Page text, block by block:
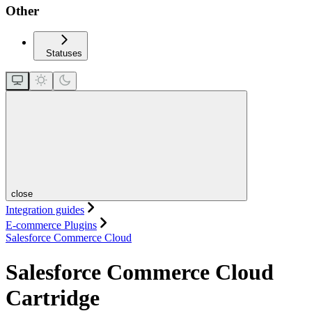
Other
Statuses
close
Integration guides
E-commerce Plugins
Salesforce Commerce Cloud
Salesforce Commerce Cloud
Cartridge